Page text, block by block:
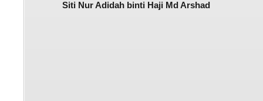
Siti Nur Adidah binti Haji Md Arshad​